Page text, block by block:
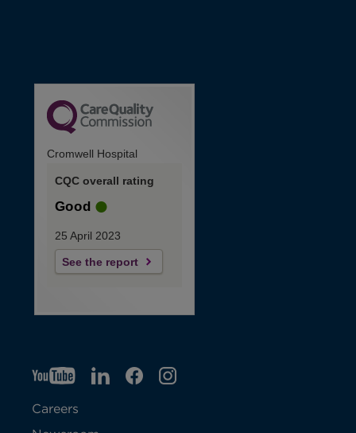
Cromwell Hospital
CQC overall rating
Good
25 April 2023
See the report
YTO
p
LIO
F
IGO
Careers